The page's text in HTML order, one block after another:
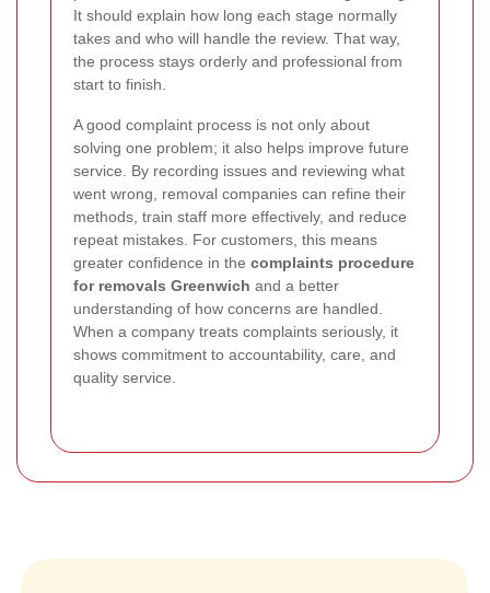
It should explain how long each stage normally
takes and who will handle the review. That way,
the process stays orderly and professional from
start to finish.
A good complaint process is not only about
solving one problem; it also helps improve future
service. By recording issues and reviewing what
went wrong, removal companies can refine their
methods, train staff more effectively, and reduce
repeat mistakes. For customers, this means
greater confidence in the complaints procedure
for removals Greenwich and a better
understanding of how concerns are handled.
When a company treats complaints seriously, it
shows commitment to accountability, care, and
quality service.